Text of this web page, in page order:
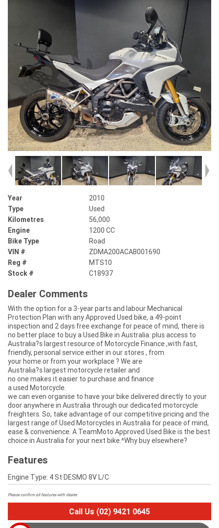
Year
2010
Type
Used
Kilometres
56,000
Engine
1200 CC
Bike Type
Road
VIN #
ZDMA200ACAB001690
Reg #
MTS10
Stock #
C18937
Dealer Comments
With the option for a 3-year parts and labour Mechanical
Protection Plan with any Approved Used bike, a 49-point
inspection and 2 days free exchange for peace of mind, there is
no better place to buy a Used Bike in Australia. plus access to
Australia?s largest resource of Motorcycle Finance ,with fast,
friendly, personal service either in our stores , from
your home or from your workplace ? We are
Australia?s largest motorcycle retailer and
no one makes it easier to purchase and finance
a used Motorcycle.
we can even organise to have your bike delivered directly to your
door anywhere in Australia through our dedicated motorcycle
freighters. So, take advantage of our competitive pricing and the
largest range of Used Motorcycles in Australia for peace of mind,
ease & convenience. A TeamMoto Approved Used Bike is the best
choice in Australia for your next bike.^Why buy elsewhere?
Features
Engine Type: 4 St DESMO 8V L/C
Please confirm all features with dealer.
Call Us (02) 9421 0645